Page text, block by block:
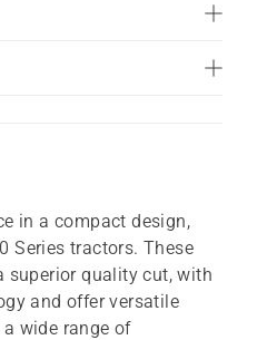
in a compact design,
Series tractors. These
superior quality cut, with
and offer versatile
wide range of